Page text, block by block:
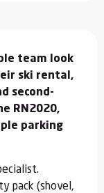
team look
ski rental,
second-
RN2020,
parking
pack (shovel,